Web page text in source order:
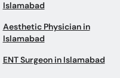
Islamabad
Aesthetic Physician in
Islamabad
ENT Surgeon in Islamabad